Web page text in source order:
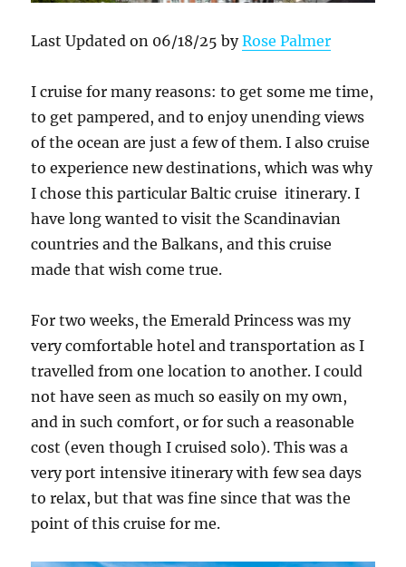
Last Updated on 06/18/25 byRose Palmer
I cruise for many reasons: to get some me time,
to get pampered, and to enjoy unending views
of the ocean are just a few of them. I also cruise
to experience new destinations, which was why
I chose this particular Baltic cruise itinerary. I
have long wanted to visit the Scandinavian
countries and the Balkans, and this cruise
made that wish come true.
For two weeks, the Emerald Princess was my
very comfortable hotel and transportation as I
travelled from one location to another. I could
not have seen as much so easily on my own,
and in such comfort, or for such a reasonable
cost (even though I cruised solo). This was a
very port intensive itinerary with few sea days
to relax, but that was fine since that was the
point of this cruise for me.